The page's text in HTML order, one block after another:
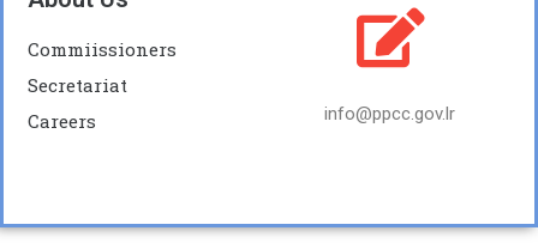
Commiissioners
Secretariat
Careers
info@ppcc.gov.lr